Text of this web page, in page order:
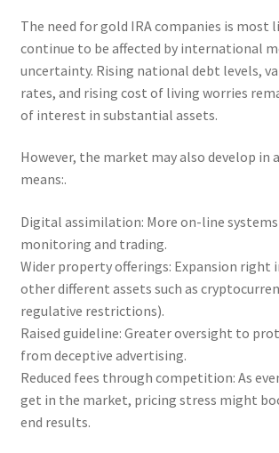
The need for gold IRA companies is most
continue to be affected by international
uncertainty. Rising national debt levels,
rates, and rising cost of living worries
of interest in substantial assets.
However, the market may also develop in
means:.
Digital assimilation: More on-line
monitoring and trading.
Wider property offerings: Expansion right
other different assets such as
regulative restrictions).
Raised guideline: Greater oversight to
from deceptive advertising.
Reduced fees through competition: As
get in the market, pricing stress might
end results.